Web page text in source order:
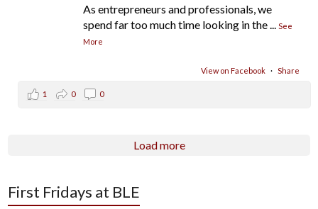
As entrepreneurs and professionals, we
spend far too much time looking in the...See
More
View on Facebook · Share
1 0 0
Load more
First Fridays at BLE